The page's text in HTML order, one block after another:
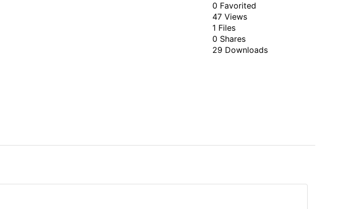
0 Favorited
47 Views
1 Files
0 Shares
29 Downloads